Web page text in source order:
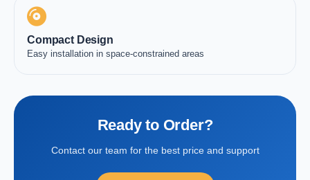
Compact Design
Easy installation in space-constrained areas
Ready to Order?
Contact our team for the best price and support